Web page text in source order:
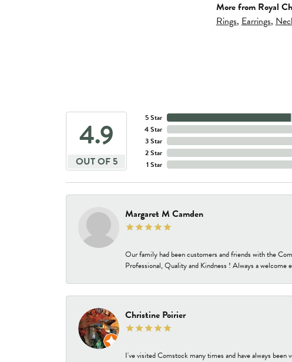
More from Royal
Rings,Earrings,
4.9
OUT OF 5
5 Star
4 Star
3 Star
2 Star
1 Star
Margaret M Camden
Our family had been customers and friends with the
Professional, Quality and Kindness ! Always a
Christine Poirier
I've visited Comstock many times and have always